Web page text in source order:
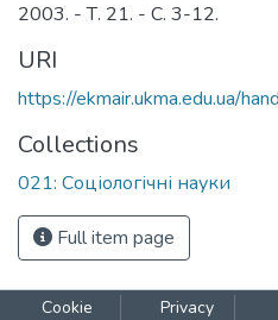
2003. - Т. 21. - C. 3-12.
URI
https://ekmair.ukma.edu.ua/
Collections
021: Соціологічні науки
Full item page
Cookie
Privacy